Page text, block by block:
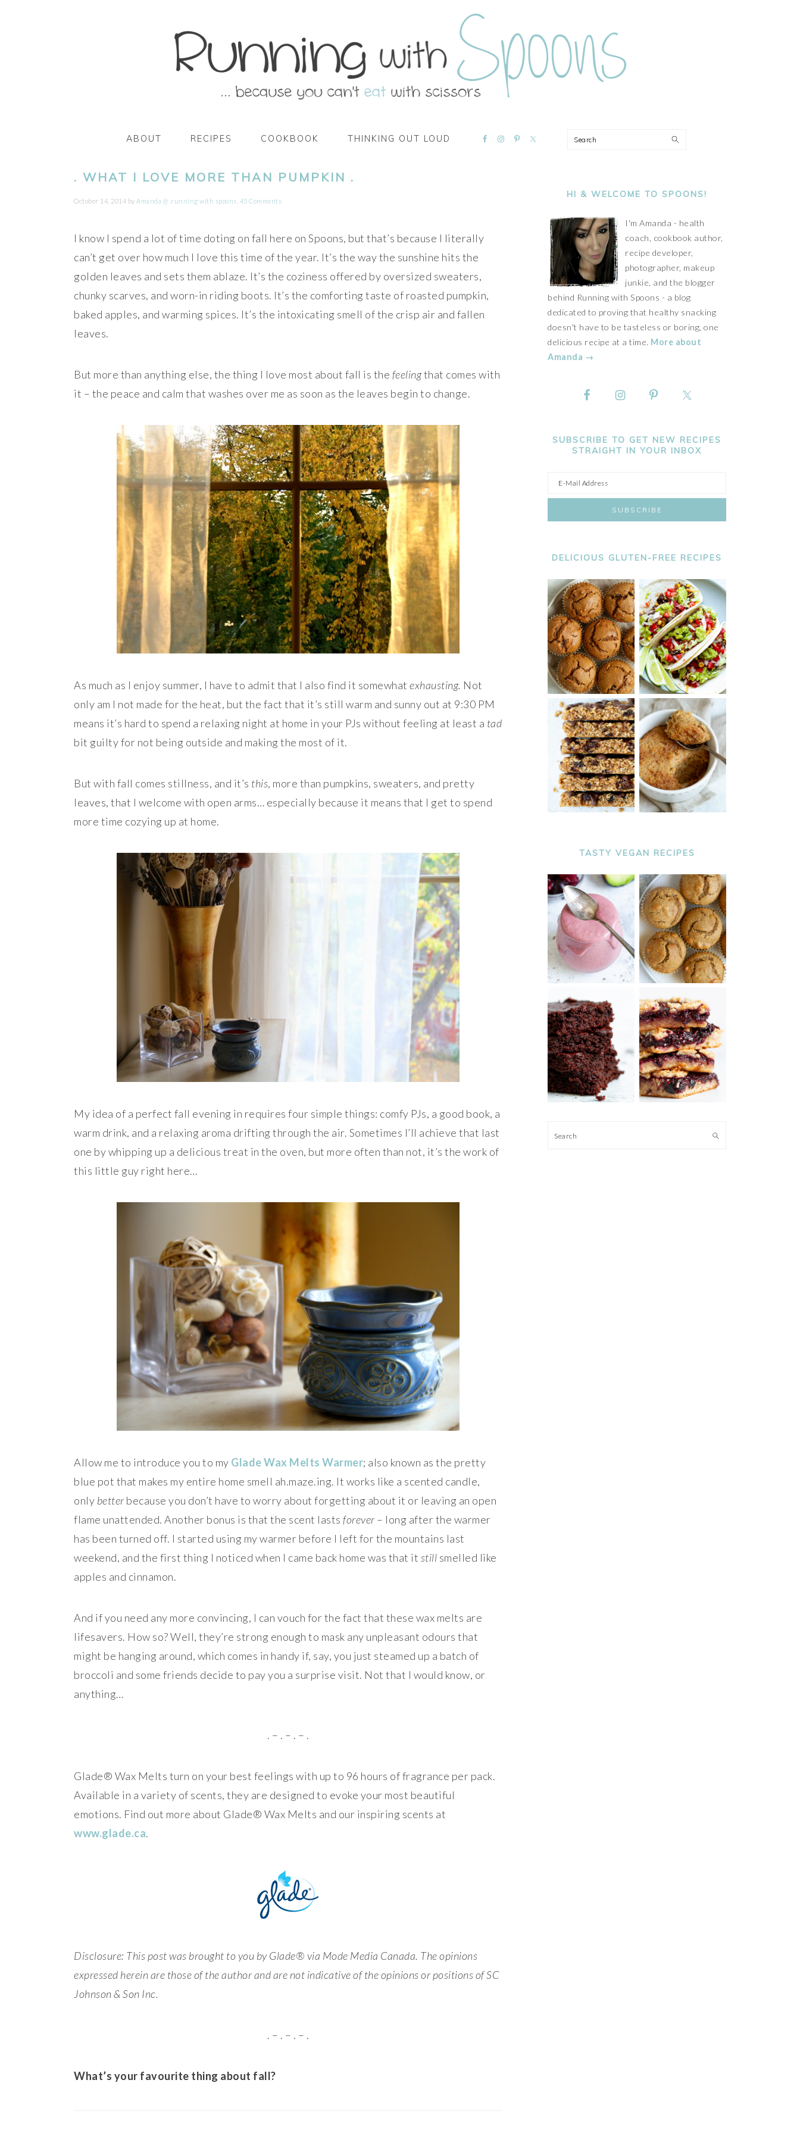
ABOUT RECIPES COOKBOOK THINKING OUT LOUD
NAVIGATION
Search
. WHAT I LOVE MORE THAN PUMPKIN .
October 14, 2014 by Amanda @ .running with spoons. 45 Comments
I know I spend a lot of time doting on fall here on Spoons, but that’s because I literally
can’t get over how much I love this time of the year. It’s the way the sunshine hits the
golden leaves and sets them ablaze. It’s the coziness offered by oversized sweaters,
chunky scarves, and worn-in riding boots. It’s the comforting taste of roasted pumpkin,
baked apples, and warming spices. It’s the intoxicating smell of the crisp air and fallen
leaves.
But more than anything else, the thing I love most about fall is the feelingthat comes with
it – the peace and calm that washes over me as soon as the leaves begin to change.
As much as I enjoy summer, I have to admit that I also find it somewhat exhausting. Not
only am I not made for the heat, but the fact that it’s still warm and sunny out at 9:30 PM
means it’s hard to spend a relaxing night at home in your PJs without feeling at least a tad
bit guilty for not being outside and making the most of it.
But with fall comes stillness, and it’s this, more than pumpkins, sweaters, and pretty
leaves, that I welcome with open arms… especially because it means that I get to spend
more time cozying up at home.
My idea of a perfect fall evening in requires four simple things: comfy PJs, a good book, a
warm drink, and a relaxing aroma drifting through the air. Sometimes I’ll achieve that last
one by whipping up a delicious treat in the oven, but more often than not, it’s the work of
this little guy right here…
Allow me to introduce you to my Glade Wax Melts Warmer; also known as the pretty
blue pot that makes my entire home smell ah.maze.ing. It works like a scented candle,
only better because you don’t have to worry about forgetting about it or leaving an open
flame unattended. Another bonus is that the scent lasts forever – long after the warmer
has been turned off. I started using my warmer before I left for the mountains last
weekend, and the first thing I noticed when I came back home was that it still smelled like
apples and cinnamon.
And if you need any more convincing, I can vouch for the fact that these wax melts are
lifesavers. How so? Well, they’re strong enough to mask any unpleasant odours that
might be hanging around, which comes in handy if, say, you just steamed up a batch of
broccoli and some friends decide to pay you a surprise visit. Not that I would know, or
anything…
. – . – . – .
Glade® Wax Melts turn on your best feelings with up to 96 hours of fragrance per pack.
Available in a variety of scents, they are designed to evoke your most beautiful
emotions. Find out more about Glade® Wax Melts and our inspiring scents at
www.glade.ca.
Disclosure: This post was brought to you by Glade® via Mode Media Canada. The opinions
expressed herein are those of the author and are not indicative of the opinions or positions of SC
Johnson & Son Inc.
. – . – . – .
What’s your favourite thing about fall?
SIDEBAR
HI & WELCOME TO SPOONS!
I'm Amanda - health
coach, cookbook author,
recipe developer,
photographer, makeup
junkie, and the blogger
behind Running with Spoons - a blog
dedicated to proving that healthy snacking
doesn't have to be tasteless or boring, one
delicious recipe at a time. More about
Amanda →
SUBSCRIBE TO GET NEW RECIPES
STRAIGHT IN YOUR INBOX
DELICIOUS GLUTEN-FREE RECIPES
TASTY VEGAN RECIPES
Search